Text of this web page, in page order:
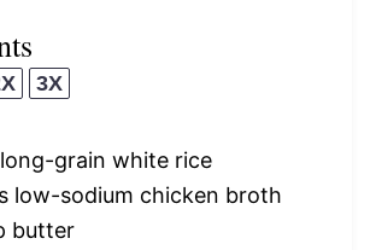
3X
long-grain white rice
low-sodium chicken broth
butter